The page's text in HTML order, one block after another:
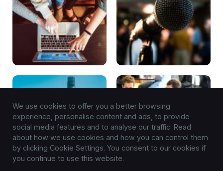
We use cookies to offer you a better browsing
experience, personalise content and ads, to provide
social media features and to analyse our traffic. Read
about how we use cookies and how you can control them
by clicking Cookie Settings. You consent to our cookies if
you continue to use this website.